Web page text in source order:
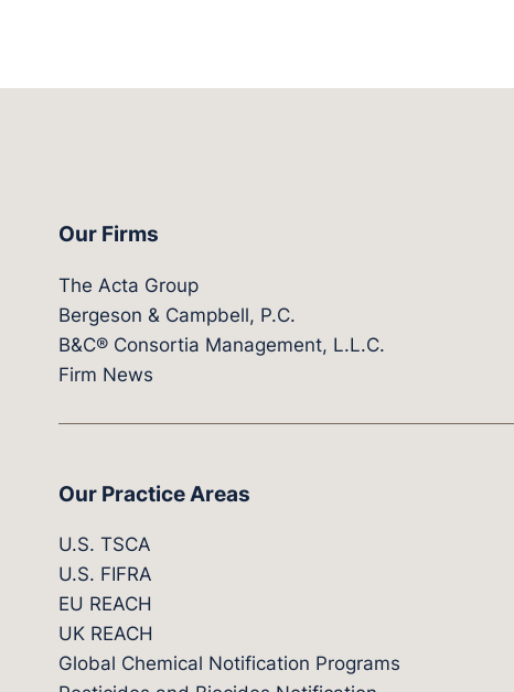
actagroup
vimeo.com/showcase/
Our Firms
The Acta Group
Bergeson & Campbell, P.C.
B&C® Consortia Management, L.L.C.
Firm News
Our Practice Areas
U.S. TSCA
U.S. FIFRA
EU REACH
UK REACH
Global Chemical Notification Programs